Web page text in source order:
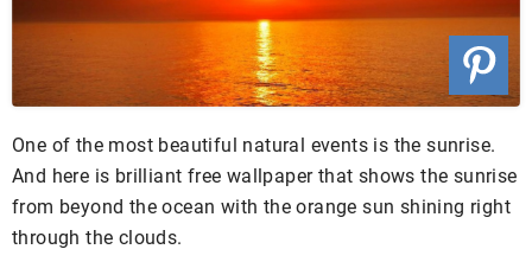
One of the most beautiful natural events is the sunrise.
And here is brilliant free wallpaper that shows the sunrise
from beyond the ocean with the orange sun shining right
through the clouds.